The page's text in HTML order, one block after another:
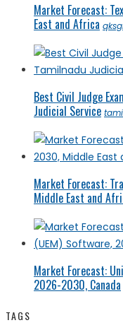
Market Forecast:
East and Africa
Best Civil Judge
Judicial Service
Market Forecast:
Middle East and
Market Forecast:
2026-2030, Canada
TAGS